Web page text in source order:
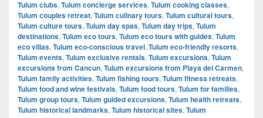
Tulum clubs, Tulum concierge services, Tulum cooking classes,
Tulum couples retreat, Tulum culinary tours, Tulum cultural tours,
Tulum culture tours, Tulum day spas, Tulum day trips, Tulum
destinations, Tulum eco tours, Tulum eco tours with guides, Tulum
eco villas, Tulum eco-conscious travel, Tulum eco-friendly resorts,
Tulum events, Tulum exclusive rentals, Tulum excursions, Tulum
excursions from Cancun, Tulum excursions from Playa del Carmen,
Tulum family activities, Tulum fishing tours, Tulum fitness retreats,
Tulum food and wine festivals, Tulum food tours, Tulum for families,
Tulum group tours, Tulum guided excursions, Tulum health retreats,
Tulum historical landmarks, Tulum historical sites, Tulum